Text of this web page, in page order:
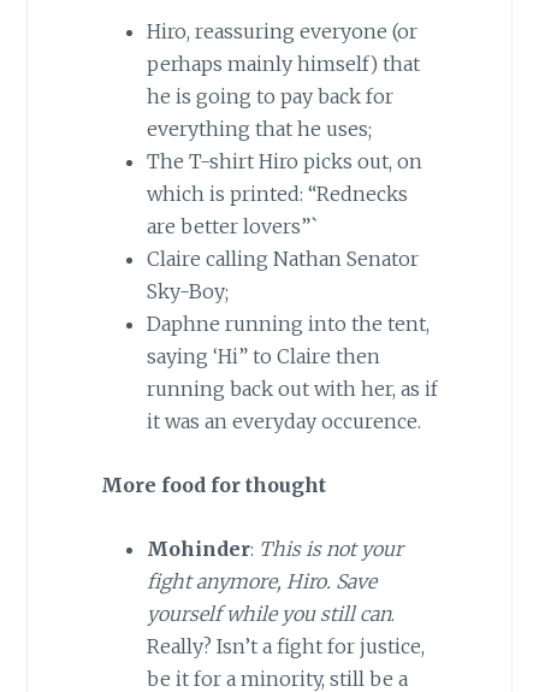
Hiro, reassuring everyone (or
perhaps mainly himself) that
he is going to pay back for
everything that he uses;
The T-shirt Hiro picks out, on
which is printed: “Rednecks
are better lovers”`
Claire calling Nathan Senator
Sky-Boy;
Daphne running into the tent,
saying ‘Hi” to Claire then
running back out with her, as if
it was an everyday occurence.
More food for thought
Mohinder: This is not your
fight anymore, Hiro. Save
yourself while you still can.
Really? Isn’t a fight for justice,
be it for a minority, still be a